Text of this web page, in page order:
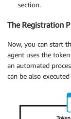
section.
The Registration
Now, you can start
agent uses the
an automated
can be also